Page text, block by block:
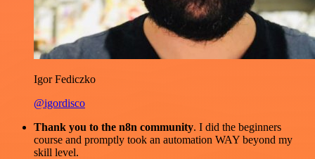
Igor Fediczko
@igordisco
Thank you to the n8n community. I did the beginners
course and promptly took an automation WAY beyond my
skill level.